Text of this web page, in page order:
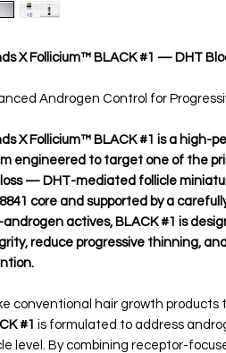
X Follicium™ BLACK #1 — DHT
Androgen Control for
X Follicium™ BLACK #1 is a high-
engineered to target one of the
— DHT-mediated follicle
core and supported by a
actives, BLACK #1 is
reduce progressive thinning,
conventional hair growth products
#1 is formulated to address
level. By combining receptor-